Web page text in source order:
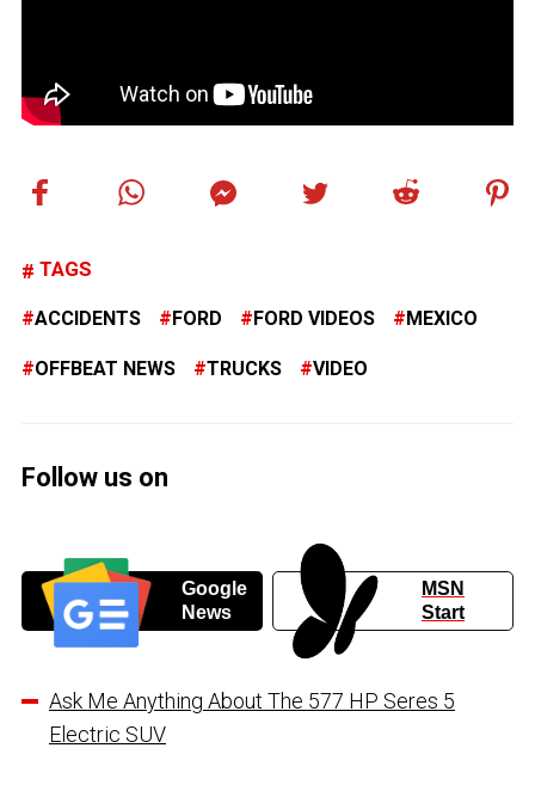
TAGS
ACCIDENTS FORD FORD VIDEOS MEXICO
OFFBEAT NEWS TRUCKS VIDEO
Follow us on
Google
News
MSN
Start
Ask Me Anything About The 577 HP Seres 5
Electric SUV